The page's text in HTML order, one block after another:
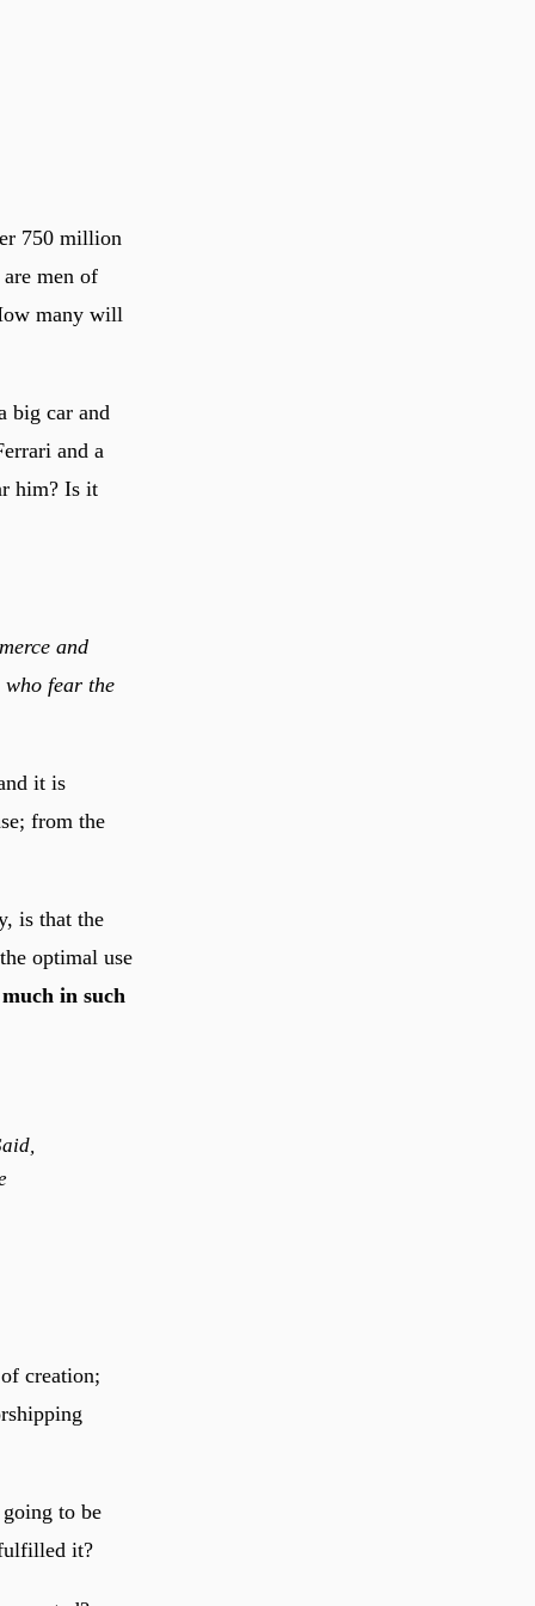
750 million
men of
many will
big car and
and a
him? Is it
and
fear the
it is
from the
is that the
optimal use
in such
creation;
to be
it?